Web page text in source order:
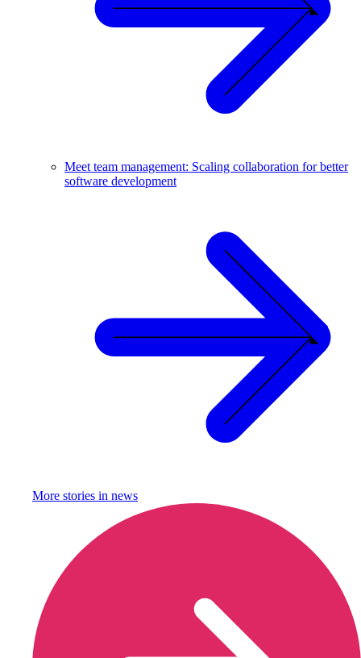
Meet team management: Scaling collaboration for better
software development
More stories in news